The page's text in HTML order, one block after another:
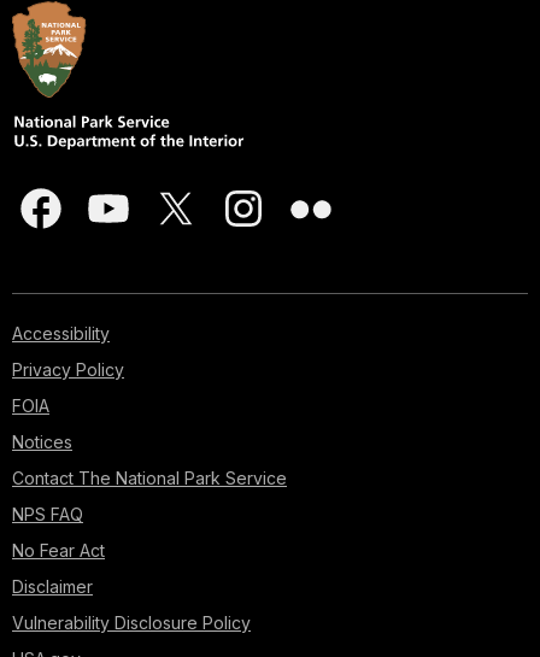
Accessibility
Privacy Policy
FOIA
Notices
Contact The National Park Service
NPS FAQ
No Fear Act
Disclaimer
Vulnerability Disclosure Policy